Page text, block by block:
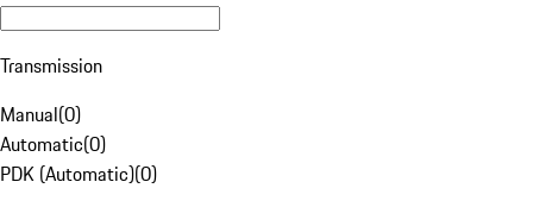
Transmission
Manual(0)
Automatic(0)
PDK (Automatic)(0)